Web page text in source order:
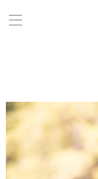
a:any-link { color: